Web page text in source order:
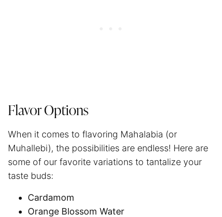
Flavor Options
When it comes to flavoring Mahalabia (or
Muhallebi), the possibilities are endless! Here are
some of our favorite variations to tantalize your
taste buds:
Cardamom
Orange Blossom Water